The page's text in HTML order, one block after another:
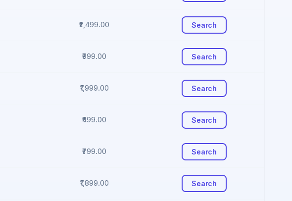
₹2,499.00 Search
₹999.00 Search
₹1,999.00 Search
₹499.00 Search
₹799.00 Search
₹1,899.00 Search